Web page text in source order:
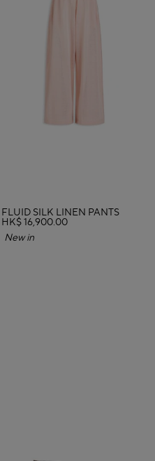
FLUID SILK LINEN PANTS
HK$ 16,900.00
New in